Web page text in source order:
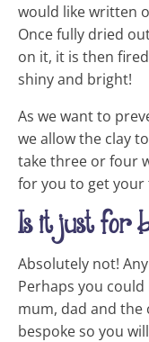
would like written
Once fully dried
on it, it is then
shiny and bright!
As we want to
we allow the clay
take three or four
for you to get
Is it just for
Absolutely not!
Perhaps you
mum, dad and
bespoke so you